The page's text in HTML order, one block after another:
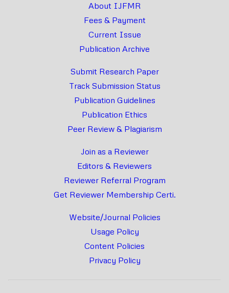
About IJFMR
Fees & Payment
Current Issue
Publication Archive
Submit Research Paper
Track Submission Status
Publication Guidelines
Publication Ethics
Peer Review & Plagiarism
Join as a Reviewer
Editors & Reviewers
Reviewer Referral Program
Get Reviewer Membership Certi.
Website/Journal Policies
Usage Policy
Content Policies
Privacy Policy